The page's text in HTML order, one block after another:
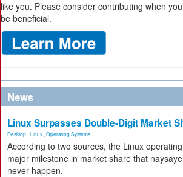
like you. Please consider contributing when
be beneficial.
News
Linux Surpasses Double-Digit Market
Desktop Linux Operating Systems
According to two sources, the Linux
major milestone in market share that
never happen.